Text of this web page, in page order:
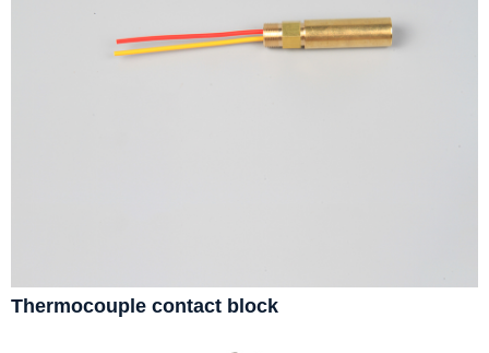
Thermocouple contact block